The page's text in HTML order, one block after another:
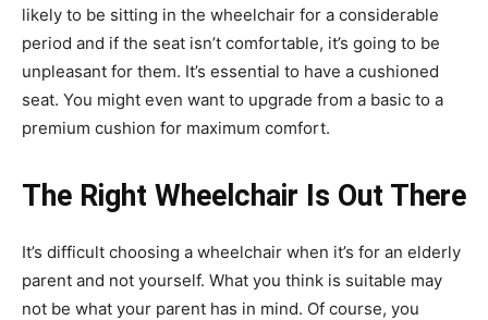
likely to be sitting in the wheelchair for a considerable
period and if the seat isn’t comfortable, it’s going to be
unpleasant for them. It’s essential to have a cushioned
seat. You might even want to upgrade from a basic to a
premium cushion for maximum comfort.
The Right Wheelchair Is Out There
It’s difficult choosing a wheelchair when it’s for an elderly
parent and not yourself. What you think is suitable may
not be what your parent has in mind. Of course, you